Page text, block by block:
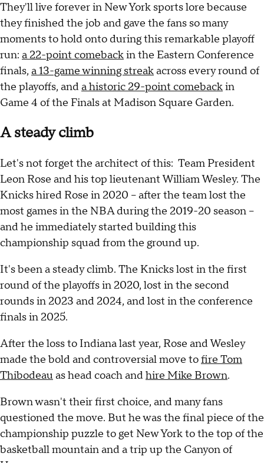
They'll live forever in New York sports lore because
they finished the job and gave the fans so many
moments to hold onto during this remarkable playoff
run: a 22-point comebackin the Eastern Conference
finals, a 13-game winning streakacross every round of
the playoffs, anda historic 29-point comebackin
Game 4 of the Finals at Madison Square Garden.
A steady climb
Let's not forget the architect of this: Team President
Leon Rose and his top lieutenant William Wesley. The
Knicks hired Rose in 2020 – after the team lost the
most games in the NBA during the 2019-20 season –
and he immediately started building this
championship squad from the ground up.
It's been a steady climb. The Knicks lost in the first
round of the playoffs in 2020, lost in the second
rounds in 2023 and 2024, and lost in the conference
finals in 2025.
After the loss to Indiana last year, Rose and Wesley
made the bold and controversial move tofire Tom
Thibodeauas head coach andhire Mike Brown.
Brown wasn't their first choice, and many fans
questioned the move. But he was the final piece of the
championship puzzle to get New York to the top of the
basketball mountain and a trip up the Canyon of